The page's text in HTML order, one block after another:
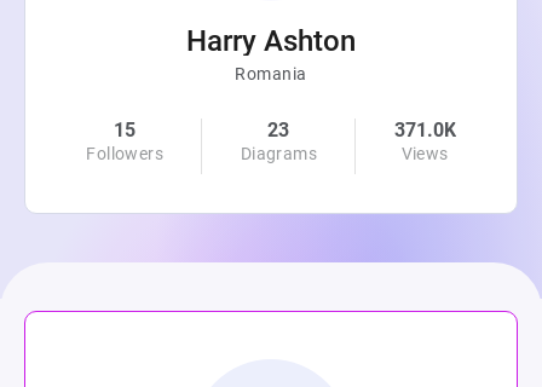
Harry Ashton
Romania
15
Followers
23
Diagrams
371.0K
Views